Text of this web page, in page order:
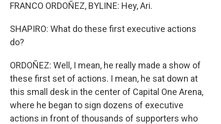
FRANCO ORDOÑEZ, BYLINE: Hey, Ari.
SHAPIRO: What do these first executive actions
do?
ORDOÑEZ: Well, I mean, he really made a show of
these first set of actions. I mean, he sat down at
this small desk in the center of Capital One Arena,
where he began to sign dozens of executive
actions in front of thousands of supporters who